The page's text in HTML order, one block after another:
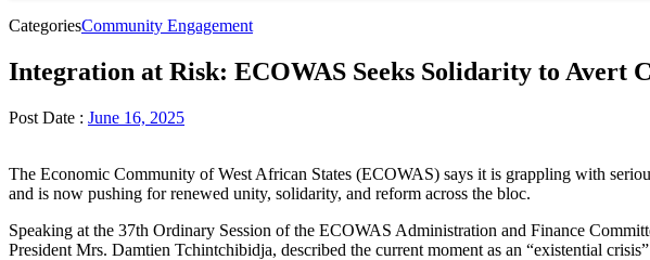
CategoriesCommunity Engagement
Integration at Risk: ECOWAS Seeks Solidarity to Avert
Post Date : June 16, 2025
The Economic Community of West African States (ECOWAS) says it is grappling with
and is now pushing for renewed unity, solidarity, and reform across the bloc.
Speaking at the 37th Ordinary Session of the ECOWAS Administration and Finance
President Mrs. Damtien Tchintchibidja, described the current moment as an “existential